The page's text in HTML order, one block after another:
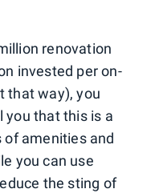
renovation
invested per on-
that way), you
you that this is a
amenities and
you can use
the sting of